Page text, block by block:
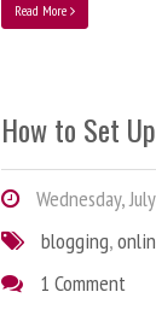
Read More
How to Set
Wednesday,
blogging,
1 Comment